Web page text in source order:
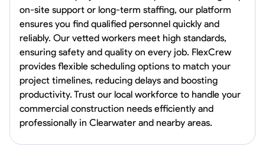
David Bond
Norfolk, United States
4.6$5.8/hr
Available Today
No About
on-site support or long-term staffing, our platform
ensures you find qualified personnel quickly and
reliably. Our vetted workers meet high standards,
ensuring safety and quality on every job. FlexCrew
provides flexible scheduling options to match your
project timelines, reducing delays and boosting
productivity. Trust our local workforce to handle your
commercial construction needs efficiently and
professionally in Clearwater and nearby areas.